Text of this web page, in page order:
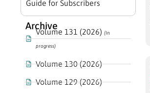
Guide for Subscribers
Archive
Volume 131 (2026)(In
progress)
Volume 130 (2026)
Volume 129 (2026)